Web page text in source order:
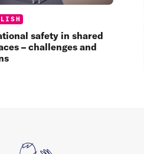
safety in shared
– challenges and